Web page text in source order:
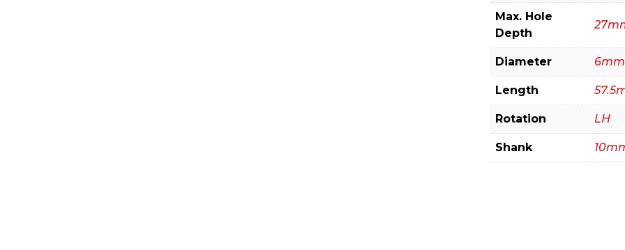
Max. Hole
Depth
Diameter 6mm
Length
Rotation LH
Shank